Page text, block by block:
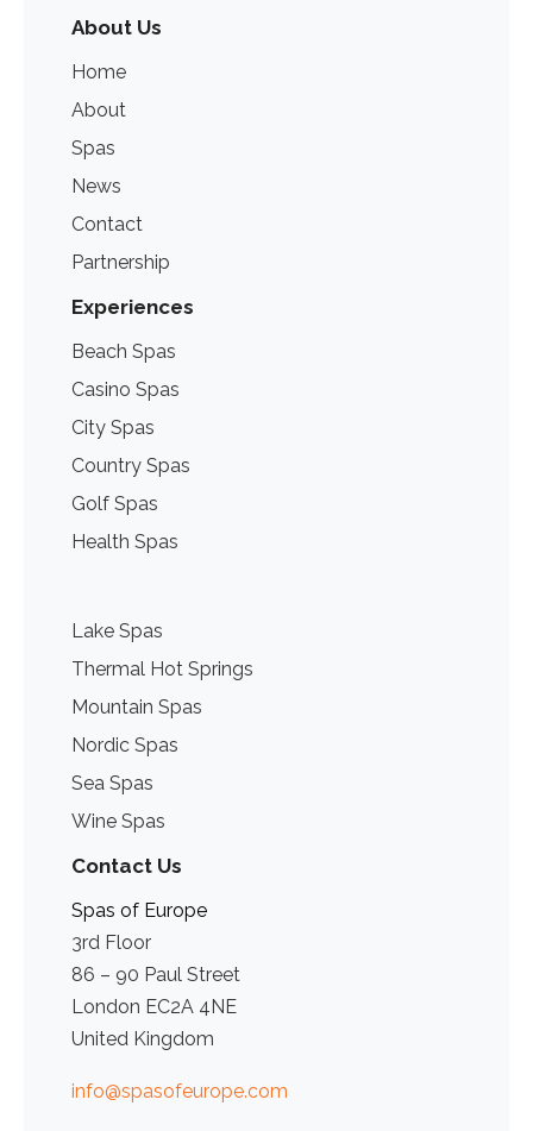
About Us
Home
About
Spas
News
Contact
Partnership
Experiences
Beach Spas
Casino Spas
City Spas
Country Spas
Golf Spas
Health Spas
Lake Spas
Thermal Hot Springs
Mountain Spas
Nordic Spas
Sea Spas
Wine Spas
Contact Us
Spas of Europe
3rd Floor
86 – 90 Paul Street
London EC2A 4NE
United Kingdom
info@spasofeurope.com